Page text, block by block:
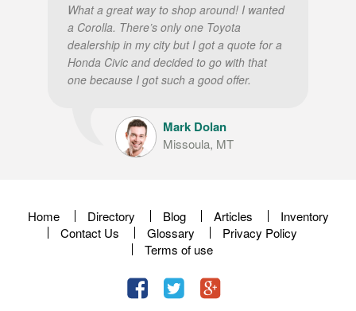
What a great way to shop around! I wanted
a Corolla. There’s only one Toyota
dealership in my city but I got a quote for a
Honda Civic and decided to go with that
one because I got such a good offer.
Mark Dolan
Missoula, MT
Home Directory Blog Articles
Inventory
Contact Us
Glossary
Privacy Policy
Terms of use